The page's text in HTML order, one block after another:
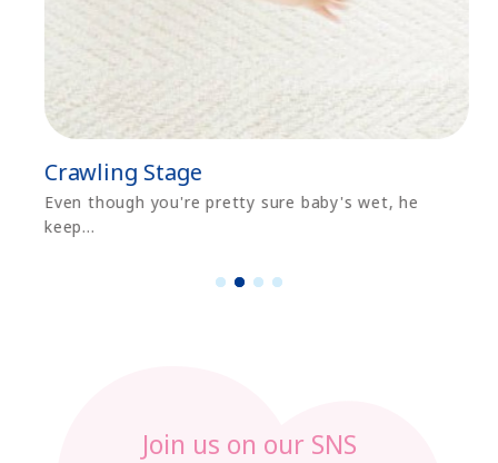
Crawling Stage
Even though you're pretty sure baby's wet, he
keep...
1 2 3 4
Join us on our SNS